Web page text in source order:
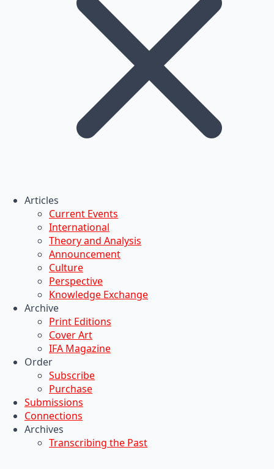
Articles
Current Events
International
Theory and Analysis
Announcement
Culture
Perspective
Knowledge Exchange
Archive
Print Editions
Cover Art
IFA Magazine
Order
Subscribe
Purchase
Submissions
Connections
Archives
Transcribing the Past